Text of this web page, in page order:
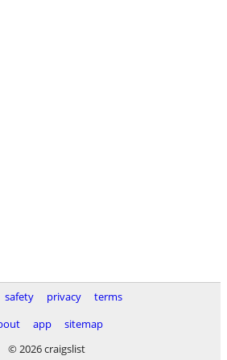
safety privacy
terms
app
sitemap
© 2026 craigslist